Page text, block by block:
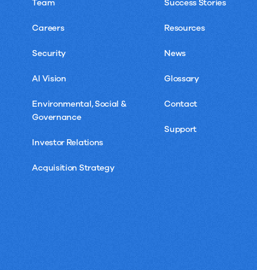
Team
Careers
Security
AI Vision
Environmental, Social &
Governance
Investor Relations
Acquisition Strategy
Success Stories
Resources
News
Glossary
Contact
Support